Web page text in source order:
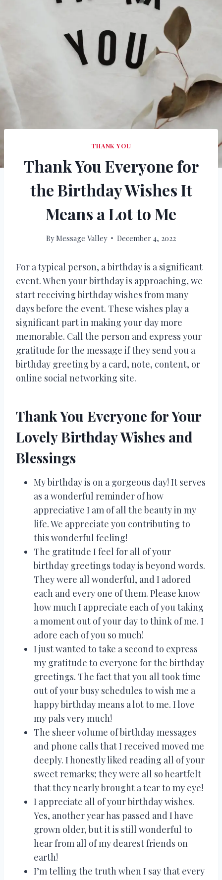
THANK YOU
Thank You Everyone for
the Birthday Wishes It
Means a Lot to Me
ByMessage Valley December 4, 2022
For a typical person, a birthday is a significant
event. When your birthday is approaching, we
start receiving birthday wishes from many
days before the event. These wishes play a
significant part in making your day more
memorable. Call the person and express your
gratitude for the message if they send you a
birthday greeting by a card, note, content, or
online social networking site.
Thank You Everyone for Your
Lovely Birthday Wishes and
Blessings
My birthday is on a gorgeous day! It serves
as a wonderful reminder of how
appreciative I am of all the beauty in my
life. We appreciate you contributing to
this wonderful feeling!
The gratitude I feel for all of your
birthday greetings today is beyond words.
They were all wonderful, and I adored
each and every one of them. Please know
how much I appreciate each of you taking
a moment out of your day to think of me. I
adore each of you so much!
I just wanted to take a second to express
my gratitude to everyone for the birthday
greetings. The fact that you all took time
out of your busy schedules to wish me a
happy birthday means a lot to me. I love
my pals very much!
The sheer volume of birthday messages
and phone calls that I received moved me
deeply. I honestly liked reading all of your
sweet remarks; they were all so heartfelt
that they nearly brought a tear to my eye!
I appreciate all of your birthday wishes.
Yes, another year has passed and I have
grown older, but it is still wonderful to
hear from all of my dearest friends on
earth!
I’m telling the truth when I say that every